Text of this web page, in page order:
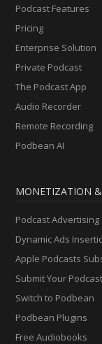
Podcast Features
Pricing
Enterprise Solution
Private Podcast
The Podcast App
Audio Recorder
Remote Recording
Podbean AI
MONETIZATION
Podcast Advertising
Dynamic Ads
Apple Podcasts
Submit Your Podcast
Switch to Podbean
Podbean Plugins
Free Audiobooks